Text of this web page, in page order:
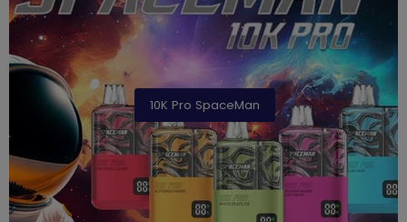
10K Pro SpaceMan